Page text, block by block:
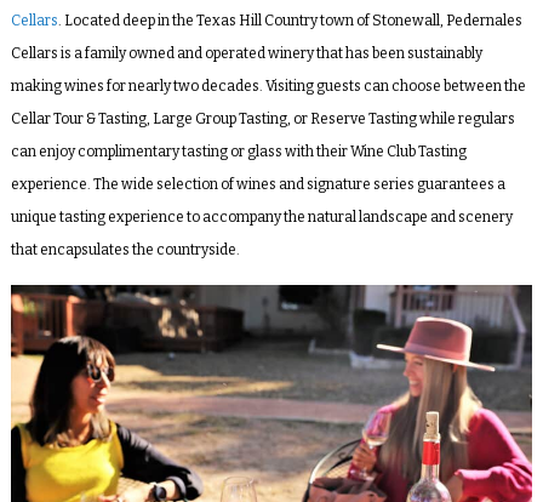
Cellars. Located deep in the Texas Hill Country town of Stonewall, Pedernales
Cellars is a family owned and operated winery that has been sustainably
making wines for nearly two decades. Visiting guests can choose between the
Cellar Tour & Tasting, Large Group Tasting, or Reserve Tasting while regulars
can enjoy complimentary tasting or glass with their Wine Club Tasting
experience. The wide selection of wines and signature series guarantees a
unique tasting experience to accompany the natural landscape and scenery
that encapsulates the countryside.